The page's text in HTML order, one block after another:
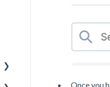
Once you